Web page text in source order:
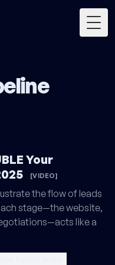
Your
[VIDEO]
the flow of leads
stage—the website,
like a